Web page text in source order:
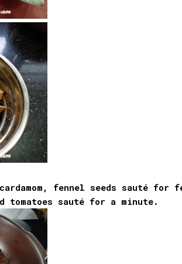
fennel seeds sauté for
tomatoes sauté for a minute.